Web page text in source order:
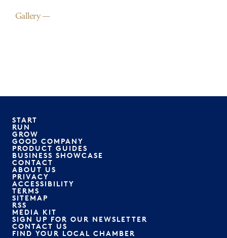
Gallery
START
RUN
GROW
GOOD COMPANY
PRODUCT GUIDES
BUSINESS SHOWCASE
CONTACT
ABOUT US
PRIVACY
ACCESSIBILITY
TERMS
SITEMAP
RSS
MEDIA KIT
SIGN UP FOR OUR NEWSLETTER
CONTACT US
FIND YOUR LOCAL CHAMBER